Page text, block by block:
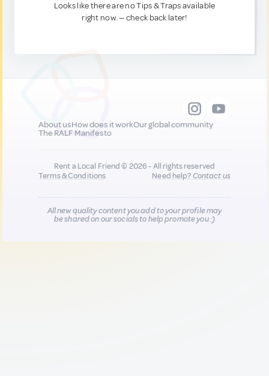
Looks like there are no Tips & Traps available
right now. — check back later!
About usHow does it workOur global community
The RALF Manifesto
Rent a Local Friend © 2026 - All rights reserved
Terms & Conditions
Need help?Contact us
All new quality content you add to your profile may
be shared on our socials to help promote you :)